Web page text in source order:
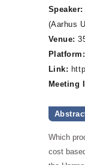
Speaker:
(Aarhus
Venue:
Platform:
Link:
Meeting
Which
cost